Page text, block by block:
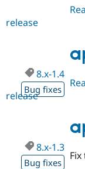
release
8.x-1.4
Bug fixes
release
8.x-1.3
Bug fixes